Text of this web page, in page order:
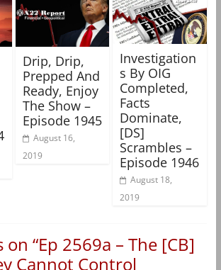
Drip, Drip,
Prepped And
Ready, Enjoy
The Show –
Episode 1945
August 16,
2019
Investigation
s By OIG
Completed,
Facts
Dominate,
[DS]
Scrambles –
Episode 1946
August 18,
2019
“Ep 2569a – The [CB]
Cannot Control